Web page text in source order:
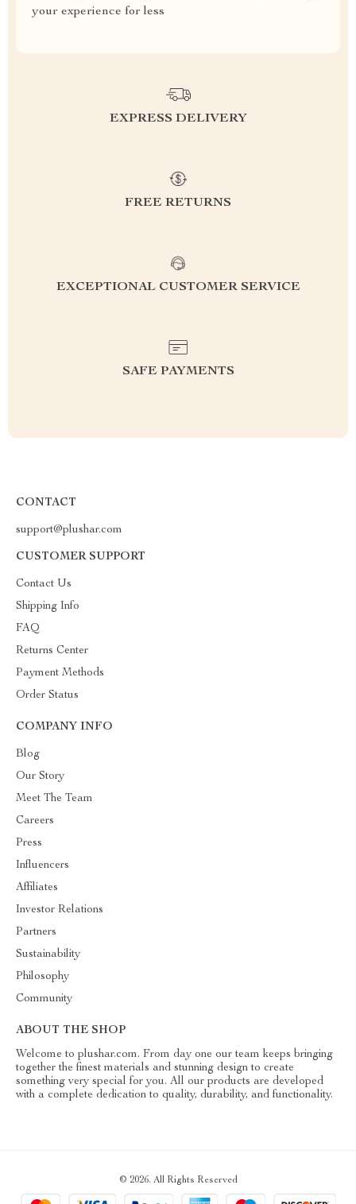
your experience for less
EXPRESS DELIVERY
FREE RETURNS
EXCEPTIONAL CUSTOMER SERVICE
SAFE PAYMENTS
CONTACT
support@plushar.com
CUSTOMER SUPPORT
Contact Us
Shipping Info
FAQ
Returns Center
Payment Methods
Order Status
COMPANY INFO
Blog
Our Story
Meet The Team
Careers
Press
Influencers
Affiliates
Investor Relations
Partners
Sustainability
Philosophy
Community
ABOUT THE SHOP
Welcome to plushar.com. From day one our team keeps bringing
together the finest materials and stunning design to create
something very special for you. All our products are developed
with a complete dedication to quality, durability, and functionality.
© 2026. All Rights Reserved